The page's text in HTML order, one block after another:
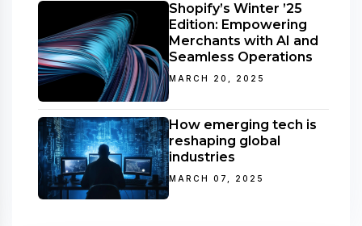
Shopify’s Winter ’25
Edition: Empowering
Merchants with AI and
Seamless Operations
MARCH 20, 2025
How emerging tech is
reshaping global
industries
MARCH 07, 2025